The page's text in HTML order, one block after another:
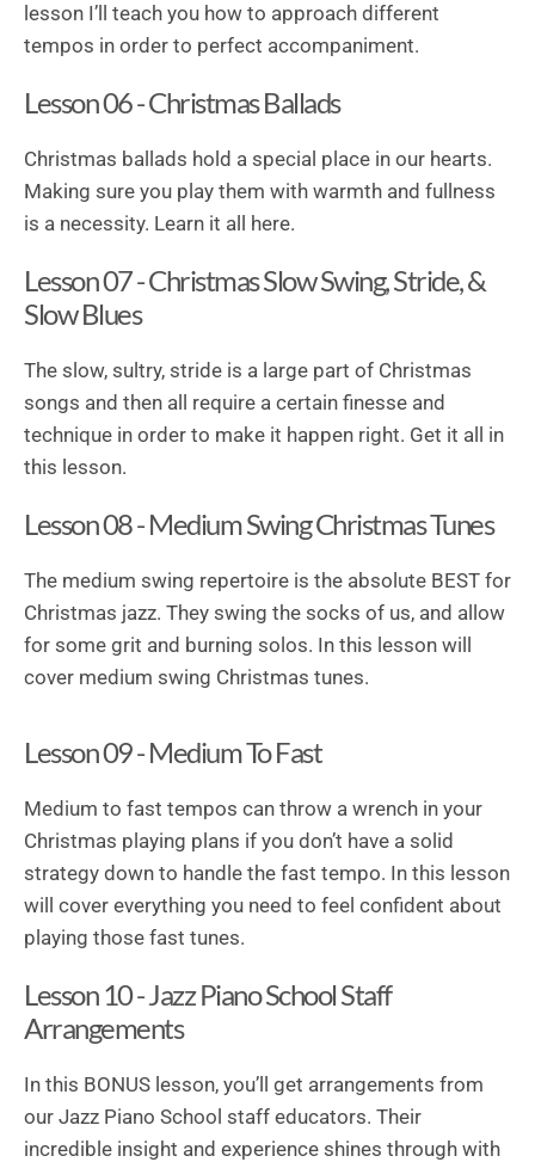
lesson I’ll teach you how to approach different
tempos in order to perfect accompaniment.
Lesson 06 - Christmas Ballads
Christmas ballads hold a special place in our hearts.
Making sure you play them with warmth and fullness
is a necessity. Learn it all here.
Lesson 07 - Christmas Slow Swing, Stride, &
Slow Blues
The slow, sultry, stride is a large part of Christmas
songs and then all require a certain finesse and
technique in order to make it happen right. Get it all in
this lesson.
Lesson 08 - Medium Swing Christmas Tunes
The medium swing repertoire is the absolute BEST for
Christmas jazz. They swing the socks of us, and allow
for some grit and burning solos. In this lesson will
cover medium swing Christmas tunes.
Lesson 09 - Medium To Fast
Medium to fast tempos can throw a wrench in your
Christmas playing plans if you don’t have a solid
strategy down to handle the fast tempo. In this lesson
will cover everything you need to feel confident about
playing those fast tunes.
Lesson 10 - Jazz Piano School Staff
Arrangements
In this BONUS lesson, you’ll get arrangements from
our Jazz Piano School staff educators. Their
incredible insight and experience shines through with